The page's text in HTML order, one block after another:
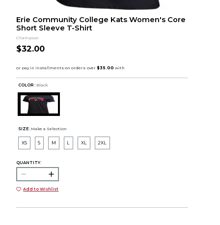
Erie Community College Kats Women's Core
Short Sleeve T-Shirt
Champion
$32.00
COLOR : Black
SIZE: Make a Selection
XS S M L XL 2XL
QUANTITY:
Add to Wishlist